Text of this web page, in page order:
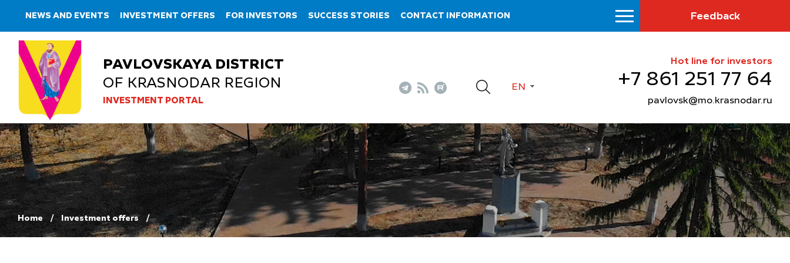
NEWS AND EVENTS INVESTMENT OFFERS FOR INVESTORS SUCCESS STORIES CONTACT INFORMATION Feedback
PAVLOVSKAYA DISTRICT
OF KRASNODAR REGION
INVESTMENT PORTAL
EN
Hot line for investors
+7 861 251 77 64
pavlovsk@mo.krasnodar.ru
Home Investment offers